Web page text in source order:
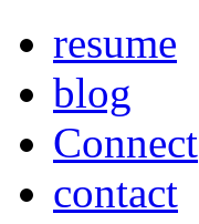
resume
blog
Connect
contact